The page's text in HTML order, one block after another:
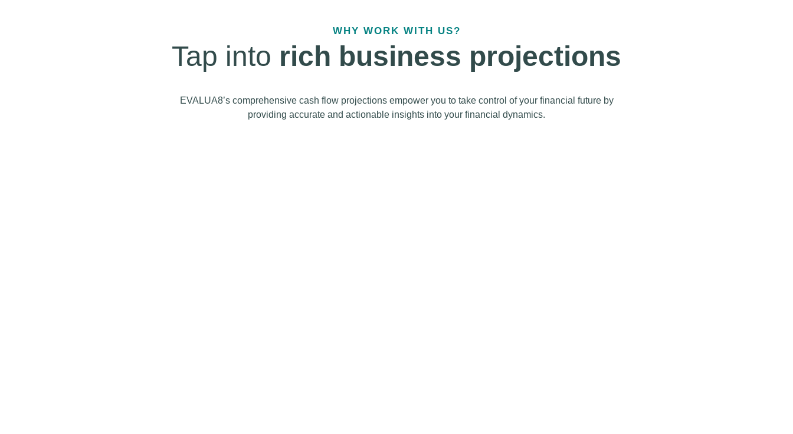
WHY WORK WITH US?
Tap into rich business projections
EVALUA8’s comprehensive cash flow projections empower you to take control of your financial future by
providing accurate and actionable insights into your financial dynamics.